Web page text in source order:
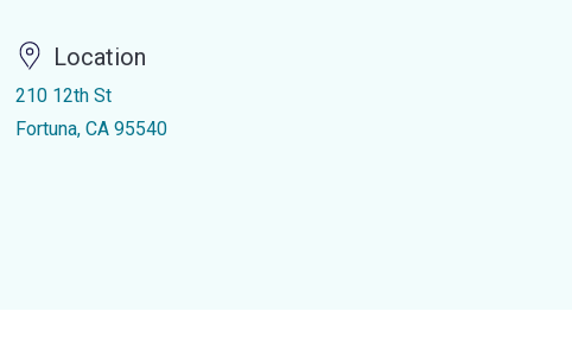
Location
210 12th St
Fortuna, CA 95540